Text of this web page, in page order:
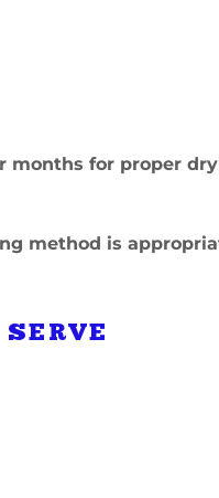
months for proper
method is